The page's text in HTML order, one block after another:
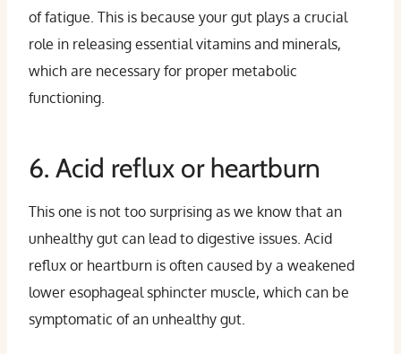
of fatigue. This is because your gut plays a crucial
role in releasing essential vitamins and minerals,
which are necessary for proper metabolic
functioning.
6. Acid reflux or heartburn
This one is not too surprising as we know that an
unhealthy gut can lead to digestive issues. Acid
reflux or heartburn is often caused by a weakened
lower esophageal sphincter muscle, which can be
symptomatic of an unhealthy gut.